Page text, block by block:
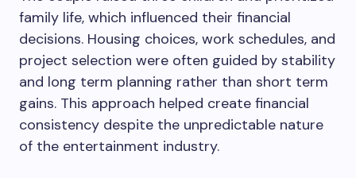
family life, which influenced their financial
decisions. Housing choices, work schedules, and
project selection were often guided by stability
and long term planning rather than short term
gains. This approach helped create financial
consistency despite the unpredictable nature
of the entertainment industry.